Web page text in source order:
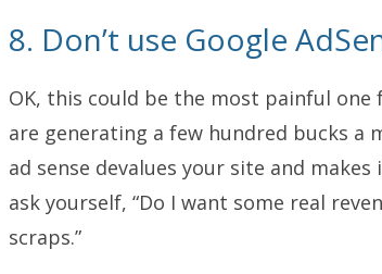
8. Don’t use Google
OK, this could be the most painful
are generating a few hundred bucks a
ad sense devalues your site and
ask yourself, “Do I want some real
scraps.”